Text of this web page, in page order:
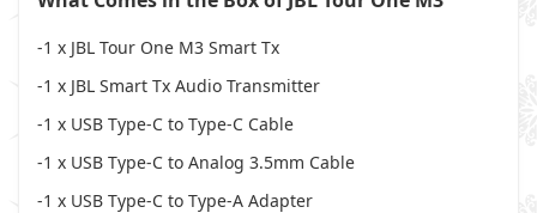
-1 x JBL Tour One M3 Smart Tx
-1 x JBL Smart Tx Audio Transmitter
-1 x USB Type-C to Type-C Cable
-1 x USB Type-C to Analog 3.5mm Cable
-1 x USB Type-C to Type-A Adapter